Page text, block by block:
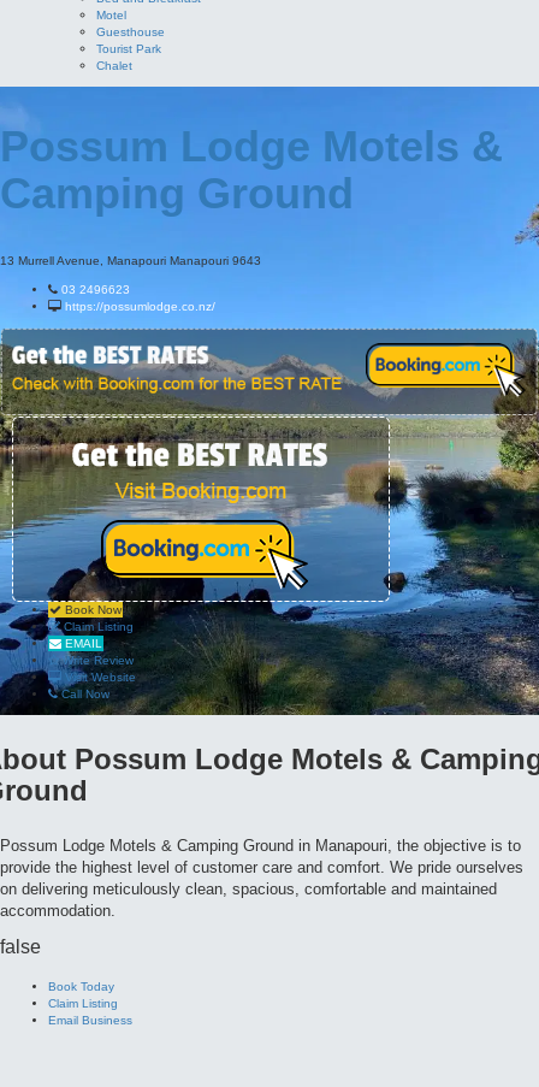
Motel
Guesthouse
Tourist Park
Chalet
Possum Lodge Motels &
Camping Ground
13 Murrell Avenue, Manapouri Manapouri 9643
03 2496623
https://possumlodge.co.nz/
Book Now
Claim Listing
EMAIL
Write Review
Visit Website
Call Now
Possum Lodge Motels &
Possum Lodge Motels & Camping Ground in Manapouri, the objective is to
provide the highest level of customer care and comfort. We pride ourselves
on delivering meticulously clean, spacious, comfortable and maintained
accommodation.
false
Book Today
Claim Listing
Email Business